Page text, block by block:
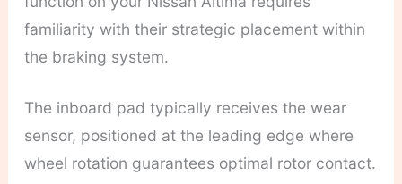
familiarity with their strategic placement within
the braking system.
The inboard pad typically receives the wear
sensor, positioned at the leading edge where
wheel rotation guarantees optimal rotor contact.